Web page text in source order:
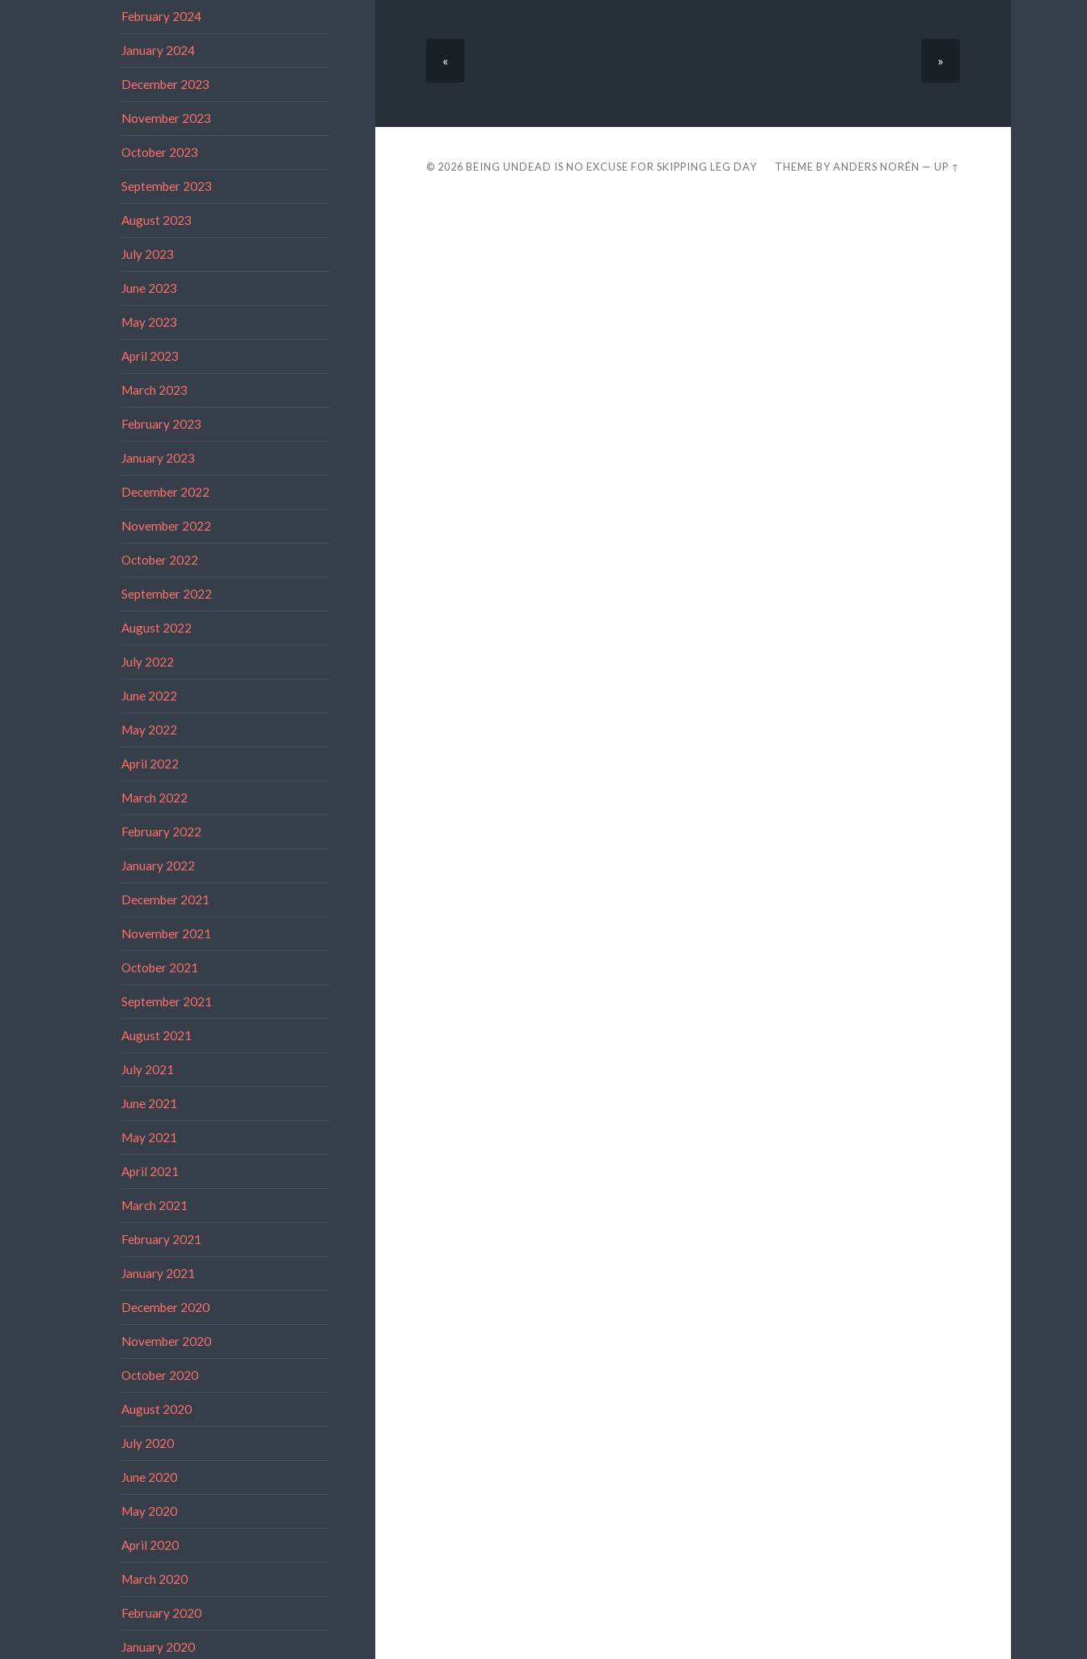
February 2024
January 2024
December 2023
November 2023
October 2023
September 2023
August 2023
July 2023
June 2023
May 2023
April 2023
March 2023
February 2023
January 2023
December 2022
November 2022
October 2022
September 2022
August 2022
July 2022
June 2022
May 2022
April 2022
March 2022
February 2022
January 2022
December 2021
November 2021
October 2021
September 2021
August 2021
July 2021
June 2021
May 2021
April 2021
March 2021
February 2021
January 2021
December 2020
November 2020
October 2020
August 2020
July 2020
June 2020
May 2020
April 2020
March 2020
February 2020
January 2020
« »
© 2026 BEING UNDEAD IS NO EXCUSE FOR SKIPPING LEG DAY THEME BYANDERS NORÉN —UP ↑